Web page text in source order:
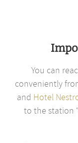
You can
conveniently
and Hotel
to the station